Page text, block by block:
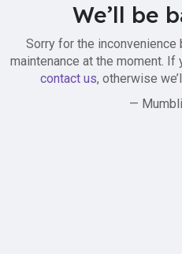
We’ll be
Sorry for the inconvenience
maintenance at the moment. If
contact us, otherwise
—